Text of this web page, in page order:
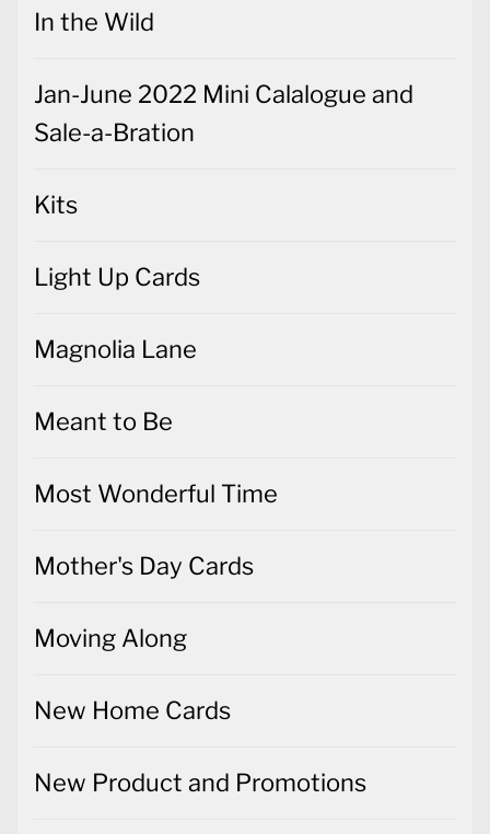
In the Wild
Jan-June 2022 Mini Calalogue and
Sale-a-Bration
Kits
Light Up Cards
Magnolia Lane
Meant to Be
Most Wonderful Time
Mother's Day Cards
Moving Along
New Home Cards
New Product and Promotions